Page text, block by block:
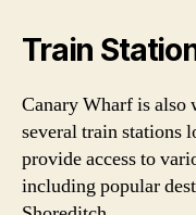
Train
Canary Wharf is
several train stations
provide access to
including popular